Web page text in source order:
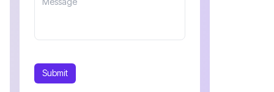
Submit